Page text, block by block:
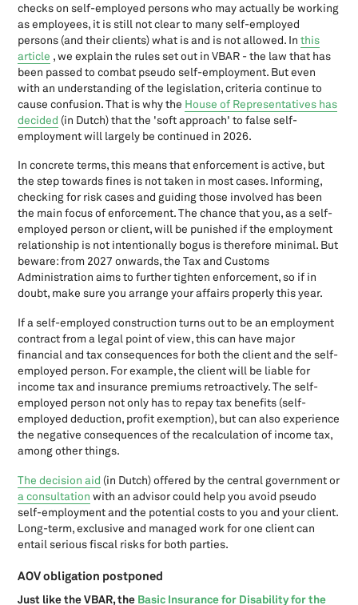
Cost-equalization reserve
Deduction
Do U.S. expats have to pay state taxes?
Doing business in the Netherlands
Donation deduction
Entrepreneurship during lockdown: Support regulations per
December 15th
FATCA: The Foreign Account Tax Compliance Act
FBAR (Foreign Bank Account Report): an overview
Fiscal benefits entrepreneurs in the income tax
Fiscal benefits partnership tax
Fiscal Retirement Reserve (In Dutch Fiscale OudedagsReserve-
FOR)
Fiscal unity for the Dutch VAT
Fiscal unity in the corporation tax
For clients; Hand-In Help Income Tax 2023
GCC: The Dutch Governance Code Culture
Gift Tax
Goodbye barcodes
Home office space: What do you need to pay attention to?
How to prevent paying tax interest to the Tax Authorities
Income Tax return, Dutch tax system
Investment deduction
Invoicing and VAT
July 1st 2021: Changes payment VAT EU and the OSS
Legal payment term shortened
New Dutch Tax Authority bank account number
New for entrepreneurs: Legislative changes as of 1 January 2024
private individuals?
checks on self-employed persons who may actually be working
as employees, it is still not clear to many self-employed
persons (and their clients) what is and is not allowed. Inthis
article , we explain the rules set out in VBAR - the law that has
been passed to combat pseudo self-employment. But even
with an understanding of the legislation, criteria continue to
cause confusion. That is why the House of Representatives has
decided (in Dutch) that the 'soft approach' to false self-
employment will largely be continued in 2026.
In concrete terms, this means that enforcement is active, but
the step towards fines is not taken in most cases. Informing,
checking for risk cases and guiding those involved has been
the main focus of enforcement. The chance that you, as a self-
employed person or client, will be punished if the employment
relationship is not intentionally bogus is therefore minimal. But
beware: from 2027 onwards, the Tax and Customs
Administration aims to further tighten enforcement, so if in
doubt, make sure you arrange your affairs properly this year.
If a self-employed construction turns out to be an employment
contract from a legal point of view, this can have major
financial and tax consequences for both the client and the self-
employed person. For example, the client will be liable for
income tax and insurance premiums retroactively. The self-
employed person not only has to repay tax benefits (self-
employed deduction, profit exemption), but can also experience
the negative consequences of the recalculation of income tax,
among other things.
The decision aid (in Dutch) offered by the central government or
a consultation with an advisor could help you avoid pseudo
self-employment and the potential costs to you and your client.
Long-term, exclusive and managed work for one client can
entail serious fiscal risks for both parties.
AOV obligation postponed
Just like the VBAR, the Basic Insurance for Disability for the